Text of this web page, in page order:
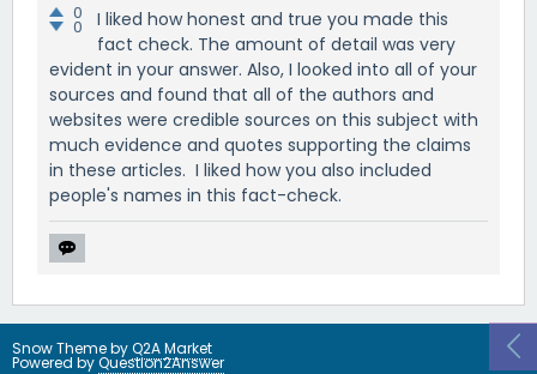
0
0
I liked how honest and true you made this
fact check. The amount of detail was very
evident in your answer. Also, I looked into all of your
sources and found that all of the authors and
websites were credible sources on this subject with
much evidence and quotes supporting the claims
in these articles. I liked how you also included
people's names in this fact-check.
Snow Theme byQ2A Market
Powered byQuestion2Answer